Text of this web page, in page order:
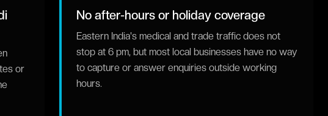
or
No after-hours or holiday coverage
Eastern India's medical and trade traffic does not
stop at 6 pm, but most local businesses have no way
to capture or answer enquiries outside working
hours.